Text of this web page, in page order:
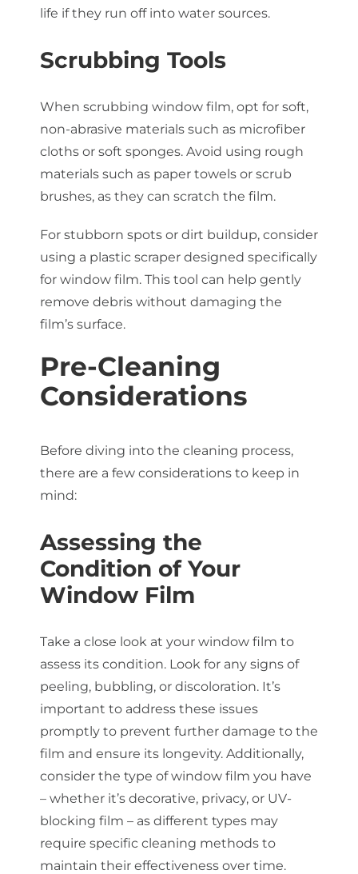
life if they run off into water sources.
Scrubbing Tools
When scrubbing window film, opt for soft,
non-abrasive materials such as microfiber
cloths or soft sponges. Avoid using rough
materials such as paper towels or scrub
brushes, as they can scratch the film.
For stubborn spots or dirt buildup, consider
using a plastic scraper designed specifically
for window film. This tool can help gently
remove debris without damaging the
film’s surface.
Pre-Cleaning
Considerations
Before diving into the cleaning process,
there are a few considerations to keep in
mind:
Assessing the
Condition of Your
Window Film
Take a close look at your window film to
assess its condition. Look for any signs of
peeling, bubbling, or discoloration. It’s
important to address these issues
promptly to prevent further damage to the
film and ensure its longevity. Additionally,
consider the type of window film you have
– whether it’s decorative, privacy, or UV-
blocking film – as different types may
require specific cleaning methods to
maintain their effectiveness over time.